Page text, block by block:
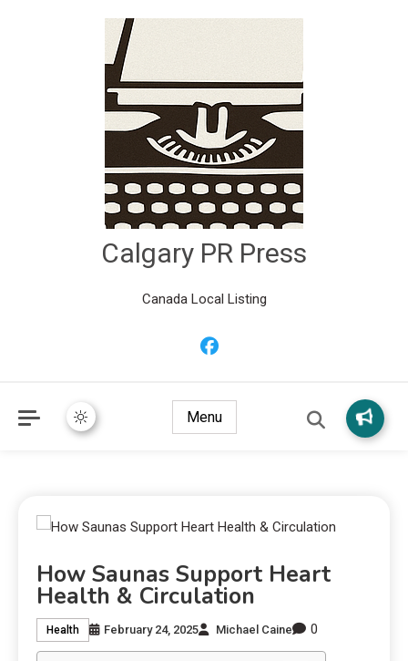
Calgary PR Press
Canada Local Listing
Menu
How Saunas Support Heart
Health & Circulation
Health February 24, 2025 Michael Caine 0